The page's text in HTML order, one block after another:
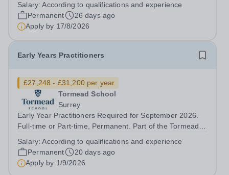
located a short stroll from the historic town centre of
Guildford, just 40 minutes by...
Salary:According to qualifications and experience
Permanent
26 days ago
Apply by 17/8/2026
Early Years Practitioners
£27,248 - £31,200 per year
Tormead School
Surrey
Early Year Practitioners Required for September 2026.
Full-time or Part-time, Permanent. Part of the Tormead
home-from-home school where children are carefully
guided through each stage of...
Salary:According to qualifications and experience
Permanent
20 days ago
Apply by 1/9/2026